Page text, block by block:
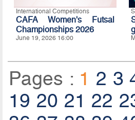
International Competitions
CAFA Women's Futsal
Championships 2026
June 19, 2026 16:00
Pages : 1 2 3
19 20 21 22